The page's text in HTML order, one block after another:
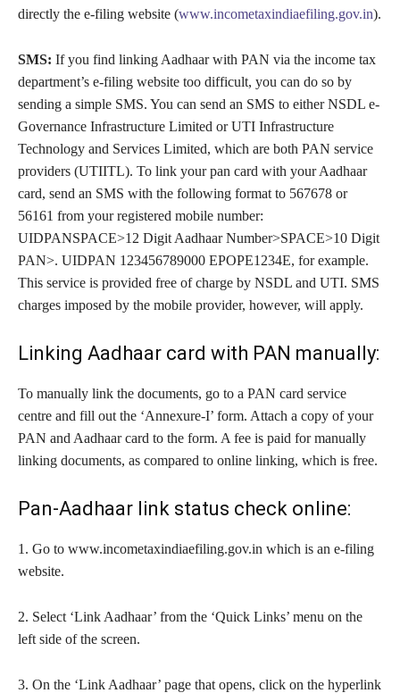
directly the e-filing website (www.incometaxindiaefiling.gov.in).
SMS: If you find linking Aadhaar with PAN via the income tax
department’s e-filing website too difficult, you can do so by
sending a simple SMS. You can send an SMS to either NSDL e-
Governance Infrastructure Limited or UTI Infrastructure
Technology and Services Limited, which are both PAN service
providers (UTIITL). To link your pan card with your Aadhaar
card, send an SMS with the following format to 567678 or
56161 from your registered mobile number:
UIDPANSPACE>12 Digit Aadhaar Number>SPACE>10 Digit
PAN>. UIDPAN 123456789000 EPOPE1234E, for example.
This service is provided free of charge by NSDL and UTI. SMS
charges imposed by the mobile provider, however, will apply.
Linking Aadhaar card with PAN manually:
To manually link the documents, go to a PAN card service
centre and fill out the ‘Annexure-I’ form. Attach a copy of your
PAN and Aadhaar card to the form. A fee is paid for manually
linking documents, as compared to online linking, which is free.
Pan-Aadhaar link status check online:
1. Go to www.incometaxindiaefiling.gov.in which is an e-filing
website.
2. Select ‘Link Aadhaar’ from the ‘Quick Links’ menu on the
left side of the screen.
3. On the ‘Link Aadhaar’ page that opens, click on the hyperlink